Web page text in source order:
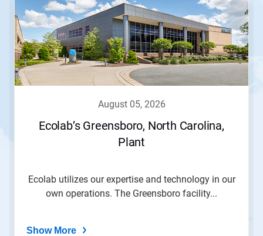
august 05, 2026
Ecolab’s Greensboro, North Carolina,
Plant
Ecolab utilizes our expertise and technology in our
own operations. The Greensboro facility...
Show More